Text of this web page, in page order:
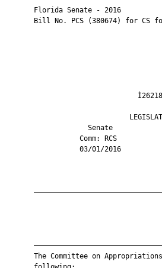
Florida Senate - 2016
Bill No. PCS (380674) for CS
Senate
The Committee on